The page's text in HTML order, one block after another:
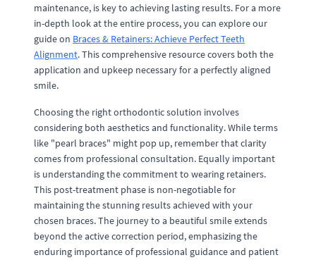
maintenance, is key to achieving lasting results. For a more
in-depth look at the entire process, you can explore our
guide on Braces & Retainers: Achieve Perfect Teeth
Alignment. This comprehensive resource covers both the
application and upkeep necessary for a perfectly aligned
smile.
Choosing the right orthodontic solution involves
considering both aesthetics and functionality. While terms
like "pearl braces" might pop up, remember that clarity
comes from professional consultation. Equally important
is understanding the commitment to wearing retainers.
This post-treatment phase is non-negotiable for
maintaining the stunning results achieved with your
chosen braces. The journey to a beautiful smile extends
beyond the active correction period, emphasizing the
enduring importance of professional guidance and patient